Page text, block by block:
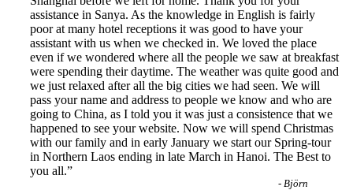
assistance in Sanya. As the knowledge in English is fairly
poor at many hotel receptions it was good to have your
assistant with us when we checked in. We loved the place
even if we wondered where all the people we saw at breakfast
were spending their daytime. The weather was quite good and
we just relaxed after all the big cities we had seen. We will
pass your name and address to people we know and who are
going to China, as I told you it was just a consistence that we
happened to see your website. Now we will spend Christmas
with our family and in early January we start our Spring-tour
in Northern Laos ending in late March in Hanoi. The Best to
you all.”
- Björn